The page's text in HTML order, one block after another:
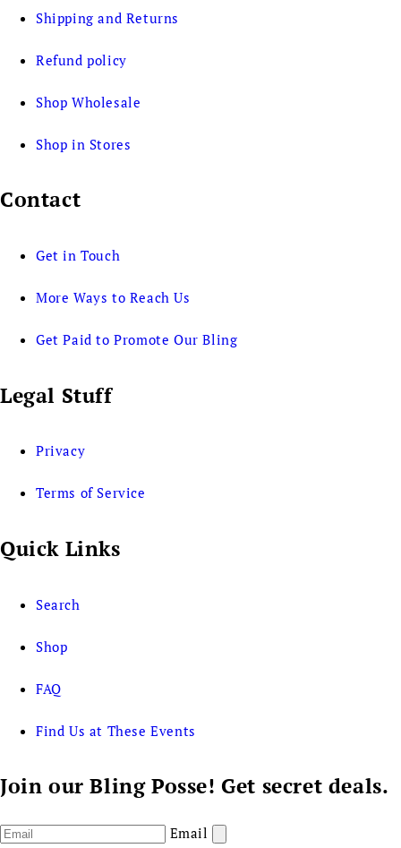
Shipping and Returns
Refund policy
Shop Wholesale
Shop in Stores
Contact
Get in Touch
More Ways to Reach Us
Get Paid to Promote Our Bling
Legal Stuff
Privacy
Terms of Service
Quick Links
Search
Shop
FAQ
Find Us at These Events
Join our Bling Posse! Get secret deals.
Email